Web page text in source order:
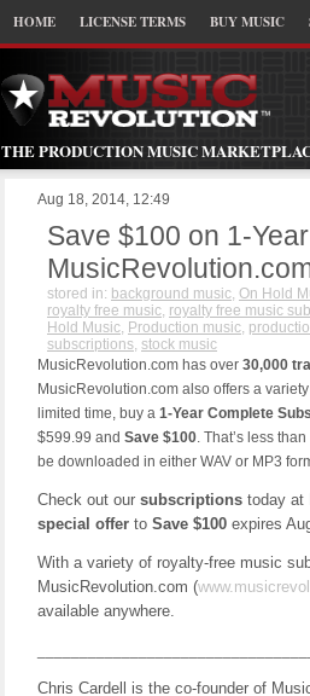
HOME LICENSE TERMS BUY MUSIC
THE PRODUCTION MUSIC
Aug 18, 2014, 12:49
Save $100 on 1-
stored in: background music, On Hold
royalty free music, royalty free music
Hold Music, Production music,
subscriptions, stock music
MusicRevolution.com has over 30,000
MusicRevolution.com also offers a
limited time, buy a 1-Year Complete
$599.99 and Save $100. That’s less
be downloaded in either WAV or MP3
Check out our subscriptions today at
special offer to Save $100 expires
With a variety of royalty-free music
MusicRevolution.com (
available anywhere.
Chris Cardell is the co-founder of